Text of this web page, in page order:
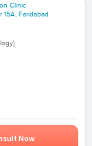
Clinic
15A, Faridabad
Now